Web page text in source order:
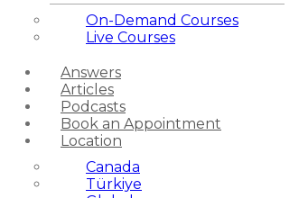
On-Demand Courses
Live Courses
Answers
Articles
Podcasts
Book an Appointment
Location
Canada
Türkiye